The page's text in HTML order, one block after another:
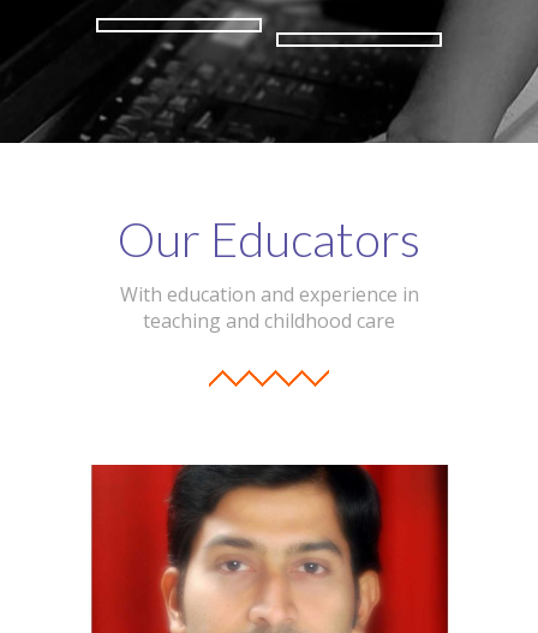
Our Educators
With education and experience in
teaching and childhood care